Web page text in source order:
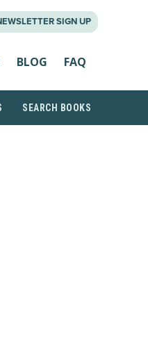
SIGN UP
BLOG FAQ
SEARCH BOOKS